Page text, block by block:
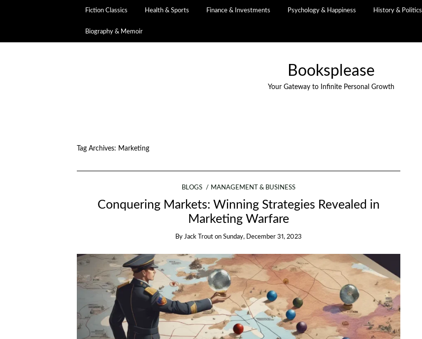
Fiction Classics Health & Sports Finance & Investments Psychology & Happiness History & Politics
Biography & Memoir
Booksplease
Your Gateway to Infinite Personal Growth
Tag Archives: Marketing
BLOGS MANAGEMENT & BUSINESS
Conquering Markets: Winning Strategies Revealed in
Marketing Warfare
By Jack Trout on Sunday, December 31, 2023